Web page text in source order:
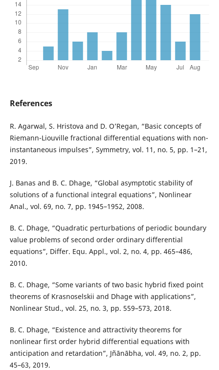
References
R. Agarwal, S. Hristova and D. O’Regan, “Basic concepts of
Riemann-Liouville fractional differential equations with non-
instantaneous impulses”, Symmetry, vol. 11, no. 5, pp. 1–21,
2019.
J. Banas and B. C. Dhage, “Global asymptotic stability of
solutions of a functional integral equations”, Nonlinear
Anal., vol. 69, no. 7, pp. 1945–1952, 2008.
B. C. Dhage, “Quadratic perturbations of periodic boundary
value problems of second order ordinary differential
equations”, Differ. Equ. Appl., vol. 2, no. 4, pp. 465–486,
2010.
B. C. Dhage, “Some variants of two basic hybrid fixed point
theorems of Krasnoselskii and Dhage with applications”,
Nonlinear Stud., vol. 25, no. 3, pp. 559–573, 2018.
B. C. Dhage, “Existence and attractivity theorems for
nonlinear first order hybrid differential equations with
anticipation and retardation”, Jñānābha, vol. 49, no. 2, pp.
45–63, 2019.